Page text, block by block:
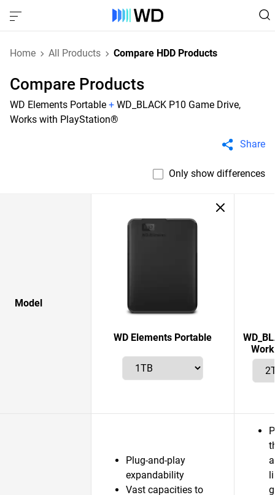
Home All Products Compare HDD Products
Compare Products
WD Elements Portable + WD_BLACK P10 Game Drive,
Works with PlayStation®
Share
Only show differences
Model
WD Elements Portable
Plug-and-play
expandability
Vast capacities to